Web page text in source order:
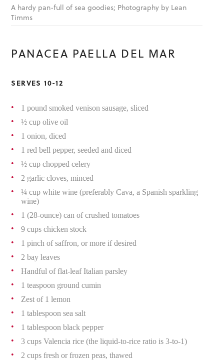
A hardy pan-full of sea goodies; Photography by Lean
Timms
PANACEA PAELLA DEL MAR
SERVES 10-12
1 pound smoked venison sausage, sliced
½ cup olive oil
1 onion, diced
1 red bell pepper, seeded and diced
½ cup chopped celery
2 garlic cloves, minced
¼ cup white wine (preferably Cava, a Spanish sparkling
wine)
1 (28-ounce) can of crushed tomatoes
9 cups chicken stock
1 pinch of saffron, or more if desired
2 bay leaves
Handful of flat-leaf Italian parsley
1 teaspoon ground cumin
Zest of 1 lemon
1 tablespoon sea salt
1 tablespoon black pepper
3 cups Valencia rice (the liquid-to-rice ratio is 3-to-1)
2 cups fresh or frozen peas, thawed